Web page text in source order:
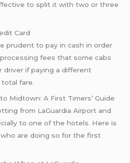
to split it with two or three
Card
prudent to pay in cash in order
fees that some cabs
driver if paying a different
fare.
Midtown: A First Timers’ Guide
from LaGuardia Airport and
to one of the hotels. Here is
are doing so for the first